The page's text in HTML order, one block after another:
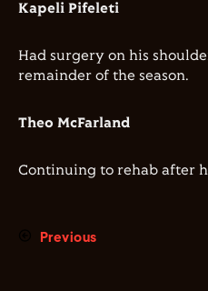
Kapeli Pifeleti
Had surgery on his
remainder of the season.
Theo McFarland
Continuing to rehab after
Previous